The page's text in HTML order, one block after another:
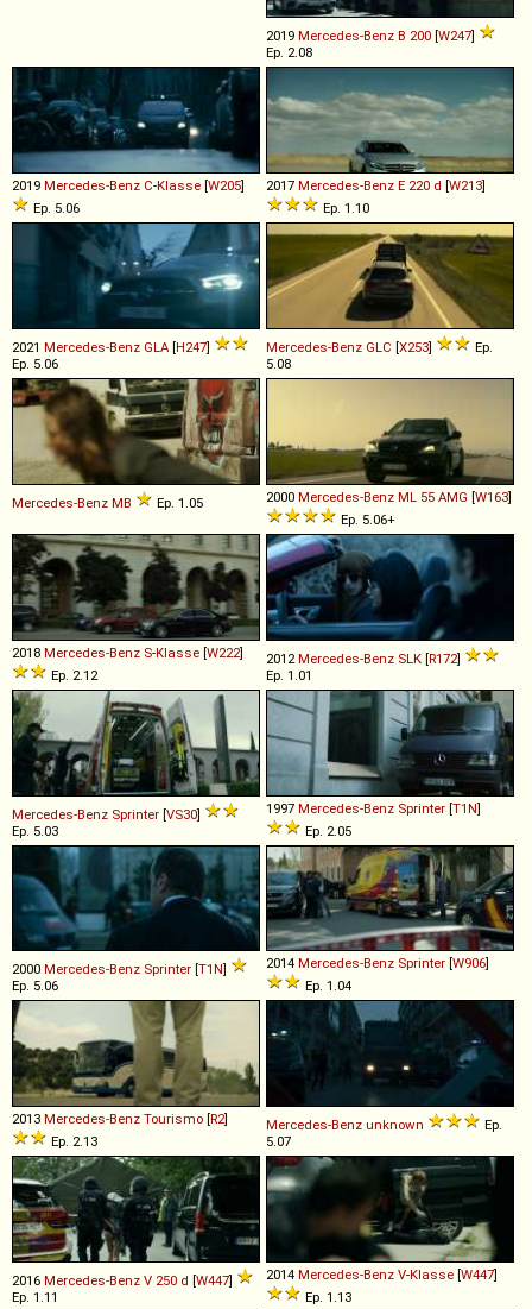
2019 Mercedes-Benz B 200 [W247]
Ep. 2.08
2019 Mercedes-Benz C-Klasse [W205]
Ep. 5.06
2017 Mercedes-Benz E 220 d [W213]
Ep. 1.10
2021 Mercedes-Benz GLA [H247]
Ep. 5.06
Mercedes-Benz GLC [X253]
Ep.
5.08
Mercedes-Benz MB Ep. 1.05 2000 Mercedes-Benz ML 55 AMG [W163]
Ep. 5.06+
2018 Mercedes-Benz S-Klasse [W222]
Ep. 2.12
2012 Mercedes-Benz SLK [R172]
Ep. 1.01
Mercedes-Benz Sprinter [VS30]
Ep. 5.03
1997 Mercedes-Benz Sprinter [T1N]
Ep. 2.05
2000 Mercedes-Benz Sprinter [T1N]
Ep. 5.06
2014 Mercedes-Benz Sprinter [W906]
Ep. 1.04
2013 Mercedes-Benz Tourismo [R2]
Ep. 2.13
Mercedes-Benz unknown
Ep.
5.07
2016 Mercedes-Benz V 250 d [W447]
Ep. 1.11
2014 Mercedes-Benz V-Klasse [W447]
Ep. 1.13